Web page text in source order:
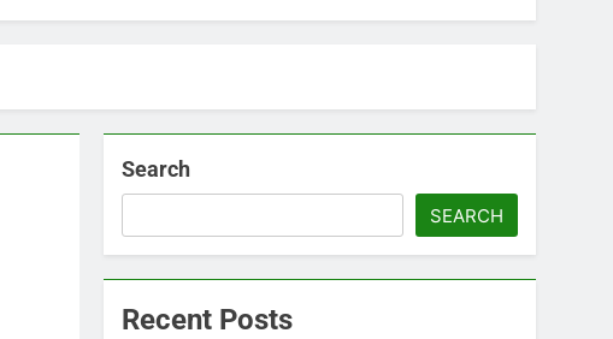
Search
SEARCH
Recent Posts